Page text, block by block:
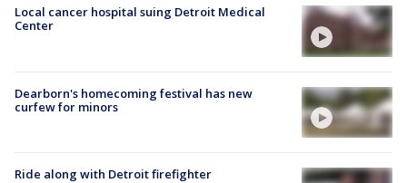
Local cancer hospital suing Detroit Medical
Center
Dearborn's homecoming festival has new
curfew for minors
Ride along with Detroit firefighter